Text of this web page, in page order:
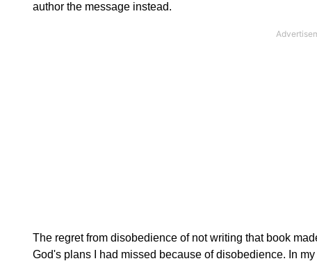
author the message instead.
The regret from disobedience of not writing that book
God's plans I had missed because of disobedience. In